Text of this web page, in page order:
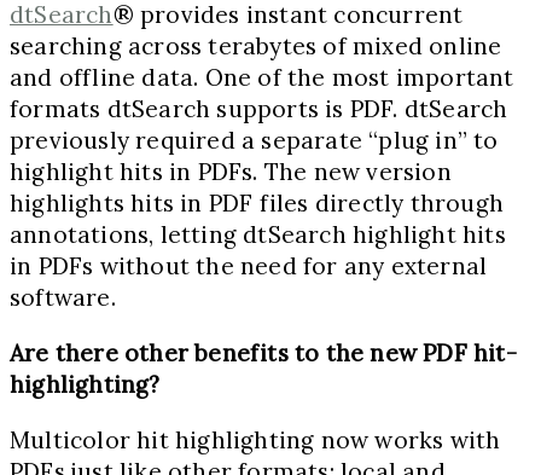
dtSearch® provides instant concurrent
searching across terabytes of mixed online
and offline data. One of the most important
formats dtSearch supports is PDF. dtSearch
previously required a separate “plug in” to
highlight hits in PDFs. The new version
highlights hits in PDF files directly through
annotations, letting dtSearch highlight hits
in PDFs without the need for any external
software.
Are there other benefits to the new PDF hit-
highlighting?
Multicolor hit highlighting now works with